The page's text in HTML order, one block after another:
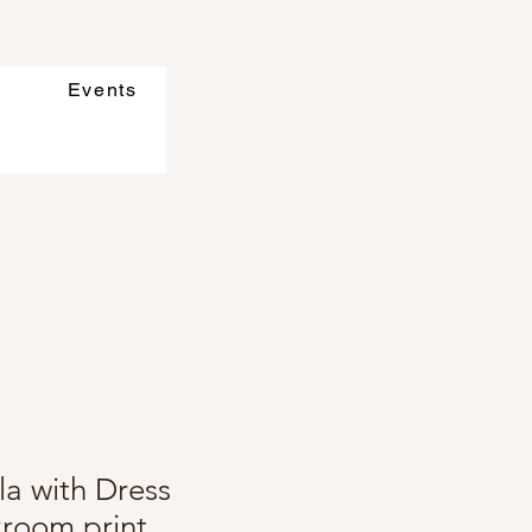
Events
with Dress